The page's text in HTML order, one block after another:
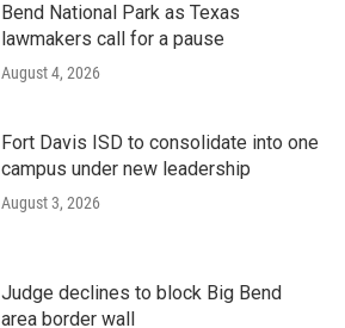
Bend National Park as Texas
lawmakers call for a pause
August 4, 2026
Fort Davis ISD to consolidate into one
campus under new leadership
August 3, 2026
Judge declines to block Big Bend
area border wall